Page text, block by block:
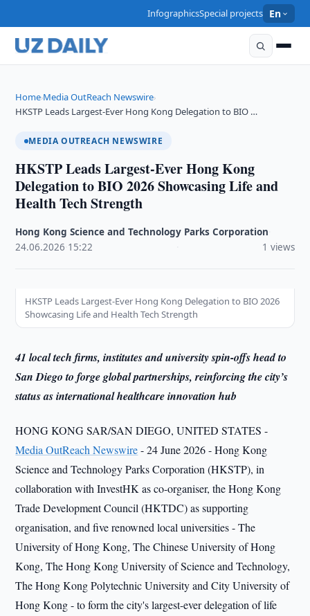
InfographicsSpecial projects En
Home›Media OutReach Newswire›
HKSTP Leads Largest-Ever Hong Kong Delegation to BIO …
MEDIA OUTREACH NEWSWIRE
HKSTP Leads Largest-Ever Hong Kong
Delegation to BIO 2026 Showcasing Life and
Health Tech Strength
Hong Kong Science and Technology Parks Corporation
24.06.2026 15:22 1 views
HKSTP Leads Largest-Ever Hong Kong Delegation to BIO 2026
Showcasing Life and Health Tech Strength
41 local tech firms, institutes and university spin-offs head to
San Diego to forge global partnerships, reinforcing the city’s
status as international healthcare innovation hub
HONG KONG SAR/SAN DIEGO, UNITED STATES -
Media OutReach Newswire- 24 June 2026 - Hong Kong
Science and Technology Parks Corporation (HKSTP), in
collaboration with InvestHK as co-organiser, the Hong Kong
Trade Development Council (HKTDC) as supporting
organisation, and five renowned local universities - The
University of Hong Kong, The Chinese University of Hong
Kong, The Hong Kong University of Science and Technology,
The Hong Kong Polytechnic University and City University of
Hong Kong - to form the city's largest-ever delegation of life